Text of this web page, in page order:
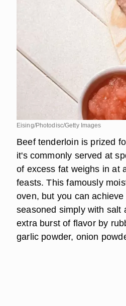
Eising/Photodisc/Getty Images
Beef tenderloin is prized
it's commonly served at
of excess fat weighs in at
feasts. This famously
oven, but you can
seasoned simply with salt
extra burst of flavor by
garlic powder, onion